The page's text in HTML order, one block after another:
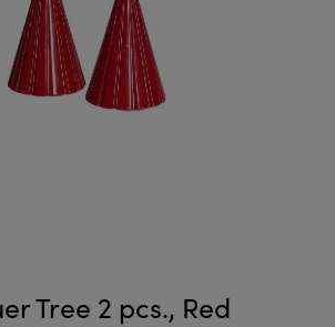
Tree 2 pcs., Red